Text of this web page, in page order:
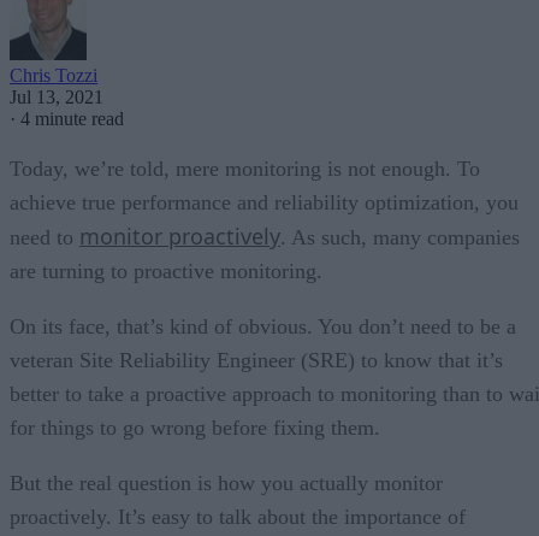
Chris Tozzi
Jul 13, 2021
· 4 minute read
Today, we’re told, mere monitoring is not enough. To
achieve true performance and reliability optimization, you
need to monitor proactively. As such, many companies
are turning to proactive monitoring.
On its face, that’s kind of obvious. You don’t need to be a
veteran Site Reliability Engineer (SRE) to know that it’s
better to take a proactive approach to monitoring than to
for things to go wrong before fixing them.
But the real question is how you actually monitor
proactively. It’s easy to talk about the importance of